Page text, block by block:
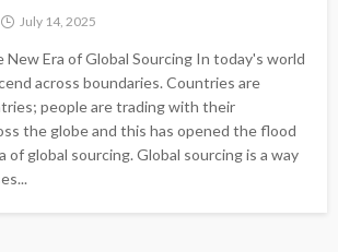
July 14, 2025
Era of Global Sourcing In today's world
across boundaries. Countries are
people are trading with their
the globe and this has opened the flood
of global sourcing. Global sourcing is a way